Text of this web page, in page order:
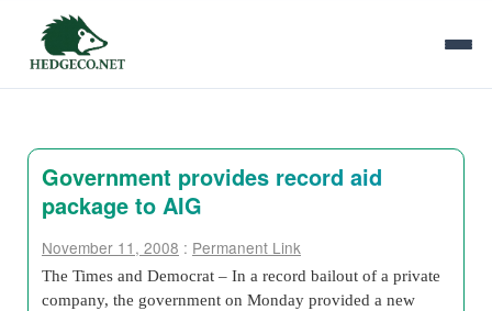
Government provides record aid
package to AIG
November 11, 2008 : Permanent Link
The Times and Democrat – In a record bailout of a private
company, the government on Monday provided a new